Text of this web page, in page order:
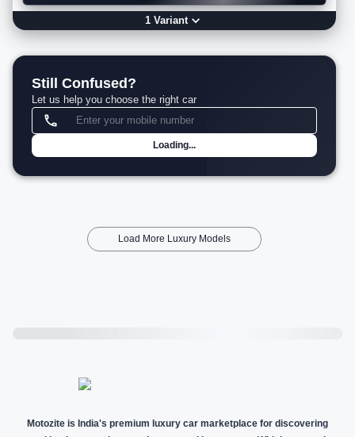
1 Variant
Still Confused?
Let us help you choose the right car
Loading...
Load More Luxury Models
Motozite is India's premium luxury car marketplace for discovering